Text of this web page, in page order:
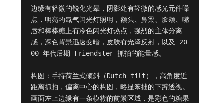
边缘有轻微的锐化光晕，阴影处有轻微的感光元件噪
点，明亮的氙气闪光灯照明，额头、鼻梁、脸颊、嘴
唇和棒棒糖上有冷色闪光灯热点，强烈的主体分离
感，深色背景迅速变暗，皮肤有光泽反射，以及 20
00 年代后期 Friendster 抓拍的能量感。
构图：手持荷兰式倾斜（Dutch tilt），高角度近
距离抓拍，偏离中心的构图，略显笨拙的下蹲透视。
画面左上边缘有一条模糊的前景区域，是彩色的糖果